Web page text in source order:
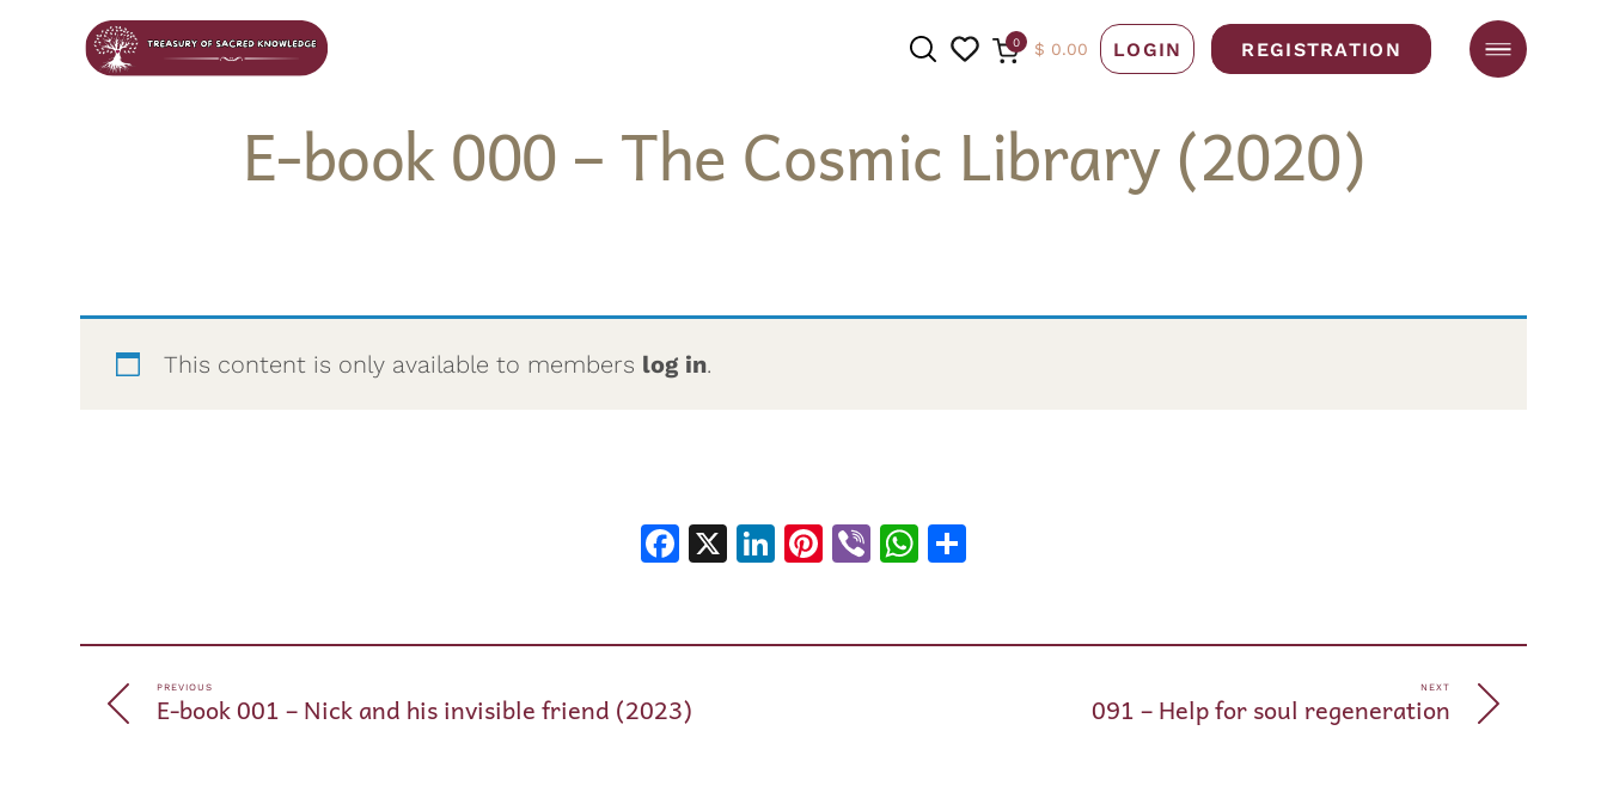
0 $ 0.00 LOGIN REGISTRATION
E-book 000 – The Cosmic Library (2020)
This content is only available to members log in.
Facebook
X LinkedIn
Pinterest
ViberWhatsApp
PREVIOUS
E-book 001 – Nick and his invisible friend (2023)
NEXT
091 – Help for soul regeneration